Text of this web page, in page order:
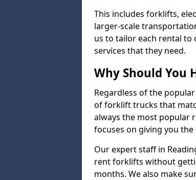
This includes forklifts,
larger-scale
us to tailor each rental to
services that they need.
Why Should You
Regardless of the
of forklift trucks that
always the most popular
focuses on giving you
Our expert staff in
rent forklifts without
months. We also make